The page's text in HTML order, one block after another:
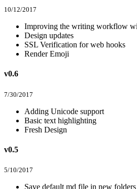
10/12/2017
Improving the writing workflow
Design updates
SSL Verification for web hooks
Render Emoji
v0.6
7/30/2017
Adding Unicode support
Basic text highlighting
Fresh Design
v0.5
5/10/2017
Save default md file in new folders